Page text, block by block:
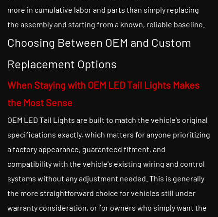
more in cumulative labor and parts than simply replacing
the assembly and starting from a known, reliable baseline.
Choosing Between OEM and Custom
Replacement Options
When Staying with OEM LED Tail Lights Makes
the Most Sense
OEM LED Tail Lights are built to match the vehicle's original
specifications exactly, which matters for anyone prioritizing
a factory appearance, guaranteed fitment, and
compatibility with the vehicle's existing wiring and control
systems without any adjustment needed. This is generally
the more straightforward choice for vehicles still under
warranty consideration, or for owners who simply want the